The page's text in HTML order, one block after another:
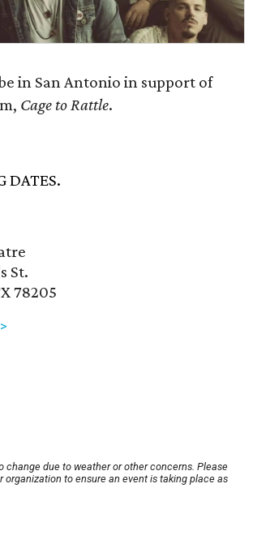
in San Antonio in support of
Cage to Rattle.
DATES.
St.
78205
change due to weather or other concerns. Please
organization to ensure an event is taking place as